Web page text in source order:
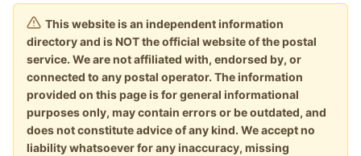
This website is an independent information
directory and is NOT the official website of the postal
service. We are not affiliated with, endorsed by, or
connected to any postal operator. The information
provided on this page is for general informational
purposes only, may contain errors or be outdated, and
does not constitute advice of any kind. We accept no
liability whatsoever for any inaccuracy, missing